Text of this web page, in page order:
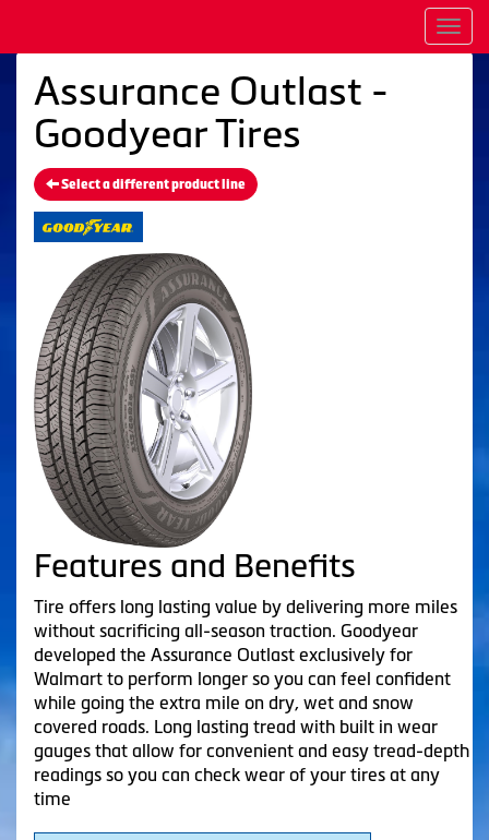
Assurance Outlast -
Goodyear Tires
Select a different product line
Features and Benefits
Tire offers long lasting value by delivering more miles
without sacrificing all-season traction. Goodyear
developed the Assurance Outlast exclusively for
Walmart to perform longer so you can feel confident
while going the extra mile on dry, wet and snow
covered roads. Long lasting tread with built in wear
gauges that allow for convenient and easy tread-depth
readings so you can check wear of your tires at any
time